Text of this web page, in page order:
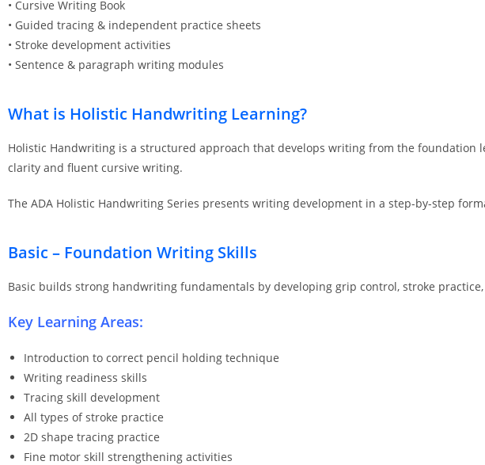
• Cursive Writing Book
• Guided tracing & independent practice sheets
• Stroke development activities
• Sentence & paragraph writing modules
What is Holistic Handwriting Learning?
Holistic Handwriting is a structured approach that develops writing from the
clarity and fluent cursive writing.
The ADA Holistic Handwriting Series presents writing development in a step-by-step
Basic – Foundation Writing Skills
Basic builds strong handwriting fundamentals by developing grip control, stroke
Key Learning Areas:
Introduction to correct pencil holding technique
Writing readiness skills
Tracing skill development
All types of stroke practice
2D shape tracing practice
Fine motor skill strengthening activities